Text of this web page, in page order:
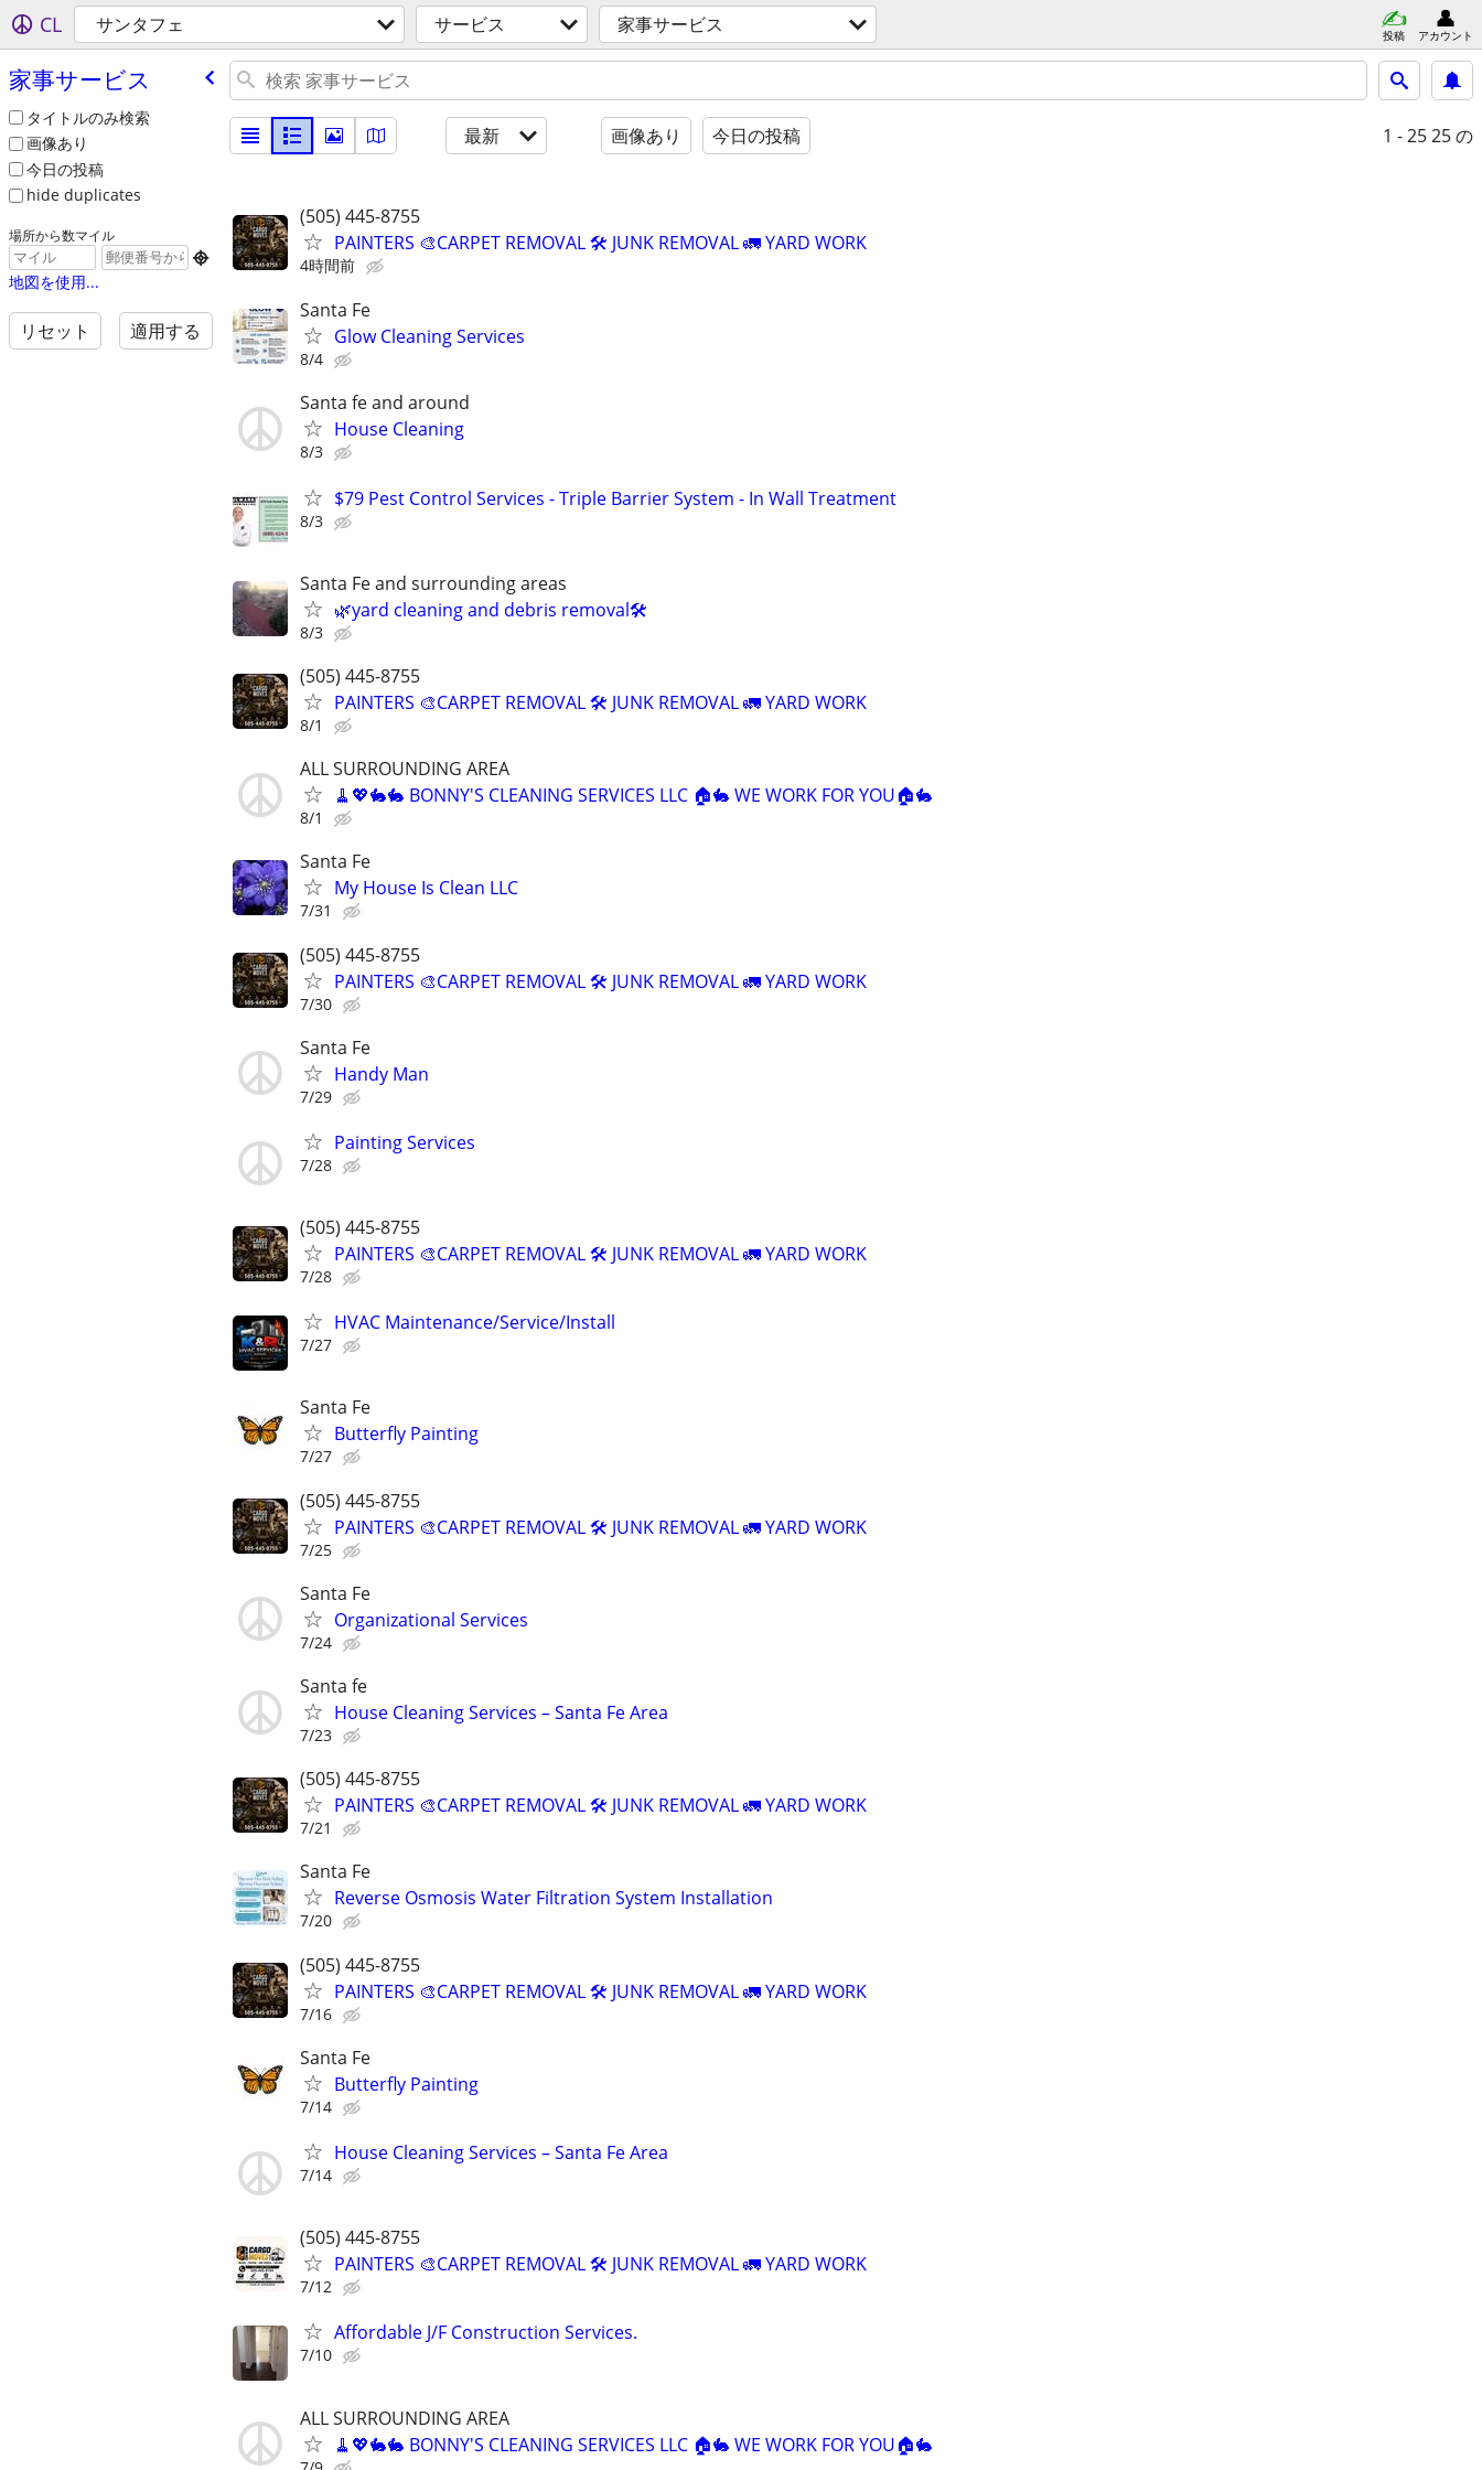
CL サンタフェ サービス 家事サービス 投稿 アカウント
家事サービス
タイトルのみ検索
画像あり
今日の投稿
hide duplicates
場所から数マイル

地図を使用...
リセット 適用する
最新 画像あり 今日の投稿 1 - 2525 の
(505) 445-8755
PAINTERS 🎨CARPET REMOVAL 🛠️ JUNK REMOVAL 🚛 YARD WORK
4時間前
Santa Fe
Glow Cleaning Services
8/4
Santa fe and around
House Cleaning
8/3
$79 Pest Control Services - Triple Barrier System - In Wall Treatment
8/3
Santa Fe and surrounding areas
🌿yard cleaning and debris removal🛠️
8/3
(505) 445-8755
PAINTERS 🎨CARPET REMOVAL 🛠️ JUNK REMOVAL 🚛 YARD WORK
8/1
ALL SURROUNDING AREA
🧹💖🐇🐇 BONNY'S CLEANING SERVICES LLC 🏠🐇 WE WORK FOR YOU🏠🐇
8/1
Santa Fe
My House Is Clean LLC
7/31
(505) 445-8755
PAINTERS 🎨CARPET REMOVAL 🛠️ JUNK REMOVAL 🚛 YARD WORK
7/30
Santa Fe
Handy Man
7/29
Painting Services
7/28
(505) 445-8755
PAINTERS 🎨CARPET REMOVAL 🛠️ JUNK REMOVAL 🚛 YARD WORK
7/28
HVAC Maintenance/Service/Install
7/27
Santa Fe
Butterfly Painting
7/27
(505) 445-8755
PAINTERS 🎨CARPET REMOVAL 🛠️ JUNK REMOVAL 🚛 YARD WORK
7/25
Santa Fe
Organizational Services
7/24
Santa fe
House Cleaning Services – Santa Fe Area
7/23
(505) 445-8755
PAINTERS 🎨CARPET REMOVAL 🛠️ JUNK REMOVAL 🚛 YARD WORK
7/21
Santa Fe
Reverse Osmosis Water Filtration System Installation
7/20
(505) 445-8755
PAINTERS 🎨CARPET REMOVAL 🛠️ JUNK REMOVAL 🚛 YARD WORK
7/16
Santa Fe
Butterfly Painting
7/14
House Cleaning Services – Santa Fe Area
7/14
(505) 445-8755
PAINTERS 🎨CARPET REMOVAL 🛠️ JUNK REMOVAL 🚛 YARD WORK
7/12
Affordable J/F Construction Services.
7/10
ALL SURROUNDING AREA
🧹💖🐇🐇 BONNY'S CLEANING SERVICES LLC 🏠🐇 WE WORK FOR YOU🏠🐇